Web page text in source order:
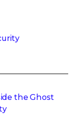
the Ghost